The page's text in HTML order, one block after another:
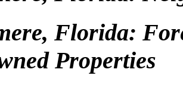
Florida:
Properties